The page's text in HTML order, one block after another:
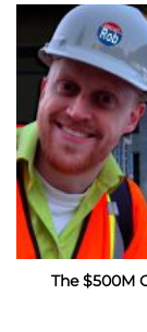
The $500M